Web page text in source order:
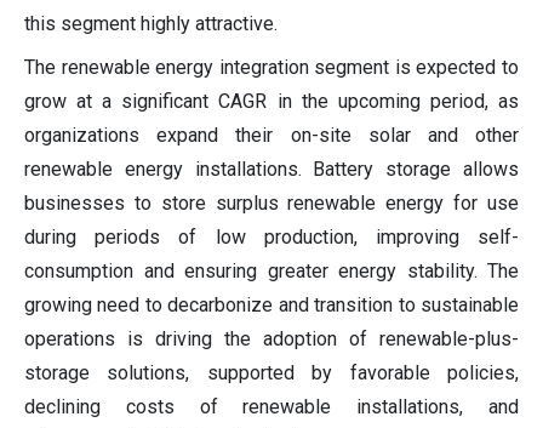
this segment highly attractive.
The renewable energy integration segment is expected to
grow at a significant CAGR in the upcoming period, as
organizations expand their on-site solar and other
renewable energy installations. Battery storage allows
businesses to store surplus renewable energy for use
during periods of low production, improving self-
consumption and ensuring greater energy stability. The
growing need to decarbonize and transition to sustainable
operations is driving the adoption of renewable-plus-
storage solutions, supported by favorable policies,
declining costs of renewable installations, and